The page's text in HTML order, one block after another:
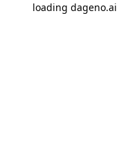
loading dageno.ai